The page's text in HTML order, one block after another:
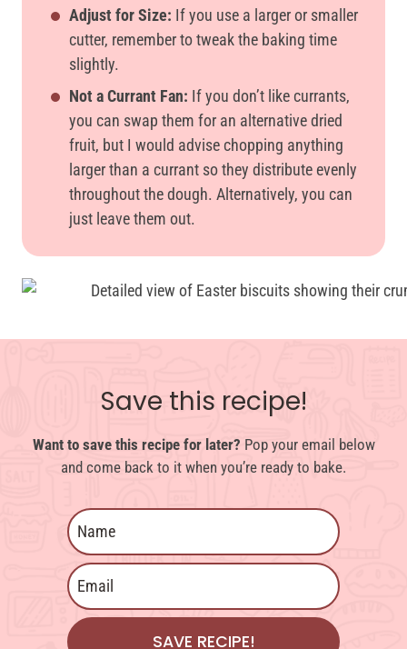
Adjust for Size: If you use a larger or smaller
cutter, remember to tweak the baking time
slightly.
Not a Currant Fan: If you don’t like currants,
you can swap them for an alternative dried
fruit, but I would advise chopping anything
larger than a currant so they distribute evenly
throughout the dough. Alternatively, you can
just leave them out.
Save this recipe!
Want to save this recipe for later? Pop your email below
and come back to it when you’re ready to bake.
SAVE RECIPE!